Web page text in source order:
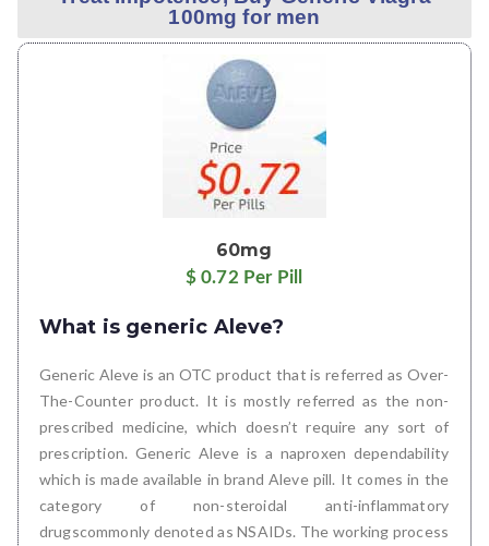
100mg for men
60mg
$ 0.72 Per Pill
What is generic Aleve?
Generic Aleve is an OTC product that is referred as Over-
The-Counter product. It is mostly referred as the non-
prescribed medicine, which doesn’t require any sort of
prescription. Generic Aleve is a naproxen dependability
which is made available in brand Aleve pill. It comes in the
category of non-steroidal anti-inflammatory
drugscommonly denoted as NSAIDs. The working process